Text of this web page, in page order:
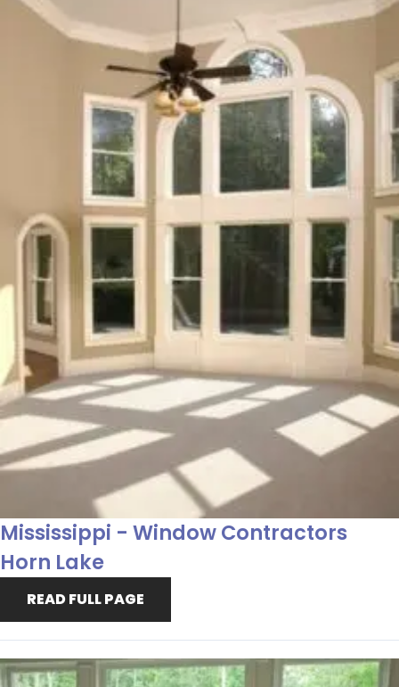
Mississippi - Window Contractors
Horn Lake
READ FULL PAGE